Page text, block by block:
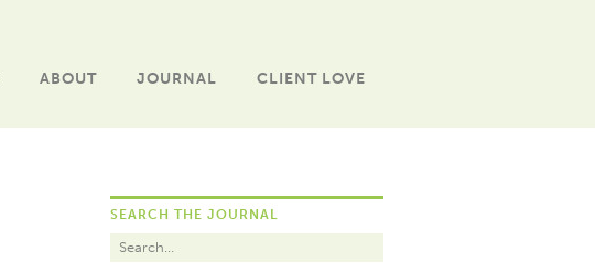
ABOUT JOURNAL CLIENT LOVE
SEARCH THE JOURNAL